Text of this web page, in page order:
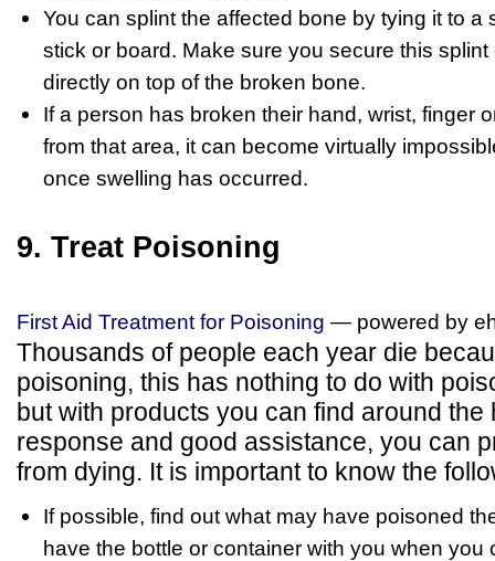
You can splint the affected bone by tying it to a
stick or board. Make sure you secure this
directly on top of the broken bone.
If a person has broken their hand, wrist, finger
from that area, it can become virtually
once swelling has occurred.
9. Treat Poisoning
First Aid Treatment for Poisoning — powered by
Thousands of people each year die
poisoning, this has nothing to do with
but with products you can find around the
response and good assistance, you can
from dying. It is important to know the
If possible, find out what may have poisoned
have the bottle or container with you when you